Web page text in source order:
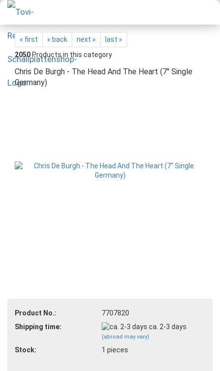
« first « back next »
last »
2050 Products in this category
Chris De Burgh - The Head And The Heart (7" Single
Germany)
Product No.:
7707820
Shipping time:
ca. 2-3 days
(abroad may vary)
Stock: 1 pieces